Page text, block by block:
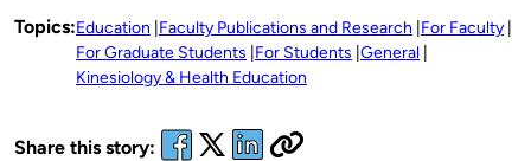
Topics:Education Faculty Publications and Research For Faculty
For Graduate Students For Students General
Kinesiology & Health Education
Share this story: